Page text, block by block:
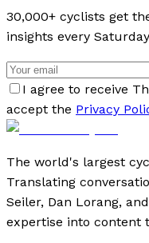
30,000+ cyclists get
insights every
I agree to receive
accept the Privacy
The world's largest
Translating
Seiler, Dan Lorang,
expertise into content